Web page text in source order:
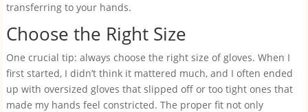
transferring to your hands.
Choose the Right Size
One crucial tip: always choose the right size of gloves. When I
first started, I didn’t think it mattered much, and I often ended
up with oversized gloves that slipped off or too tight ones that
made my hands feel constricted. The proper fit not only